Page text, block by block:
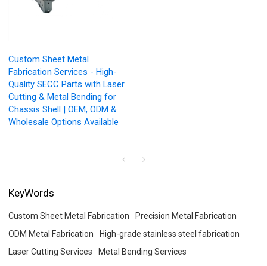
Custom Sheet Metal
Fabrication Services - High-
Quality SECC Parts with Laser
Cutting & Metal Bending for
Chassis Shell | OEM, ODM &
Wholesale Options Available
KeyWords
Custom Sheet Metal Fabrication
Precision Metal Fabrication
ODM Metal Fabrication
High-grade stainless steel fabrication
Laser Cutting Services
Metal Bending Services